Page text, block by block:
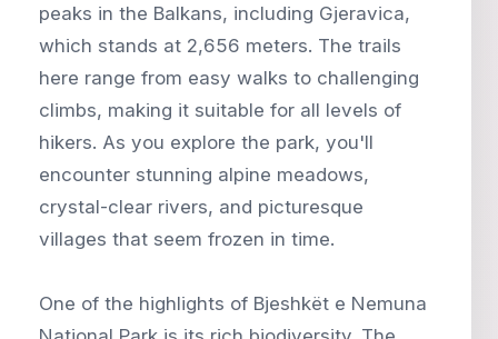
peaks in the Balkans, including Gjeravica,
which stands at 2,656 meters. The trails
here range from easy walks to challenging
climbs, making it suitable for all levels of
hikers. As you explore the park, you'll
encounter stunning alpine meadows,
crystal-clear rivers, and picturesque
villages that seem frozen in time.
One of the highlights of Bjeshkët e Nemuna